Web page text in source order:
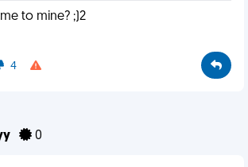
to mine? ;)2
4
0